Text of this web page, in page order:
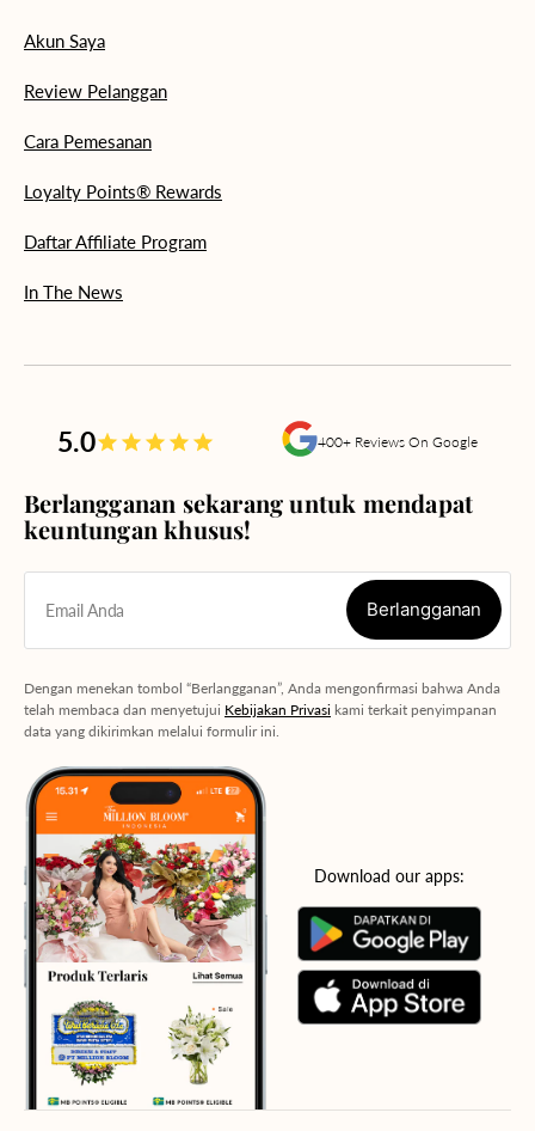
Akun Saya
Review Pelanggan
Cara Pemesanan
Loyalty Points® Rewards
Daftar Affiliate Program
In The News
5.0 400+ Reviews On Google
Berlangganan sekarang untuk mendapat
keuntungan khusus!
Email Anda Berlangganan
Dengan menekan tombol “Berlangganan”, Anda mengonfirmasi bahwa Anda
telah membaca dan menyetujui Kebijakan Privasi kami terkait penyimpanan
data yang dikirimkan melalui formulir ini.
Download our apps: